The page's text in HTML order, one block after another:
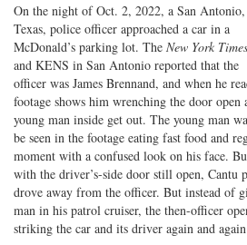
On the night of Oct. 2, 2022, a San Antonio,
Texas, police officer approached a car in a
McDonald’s parking lot. The New York Times
and KENS in San Antonio reported that the
officer was James Brennand, and when he
footage shows him wrenching the door open
young man inside get out. The young man
be seen in the footage eating fast food and
moment with a confused look on his face.
with the driver’s-side door still open, Cantu
drove away from the officer. But instead of
man in his patrol cruiser, the then-officer
striking the car and its driver again and